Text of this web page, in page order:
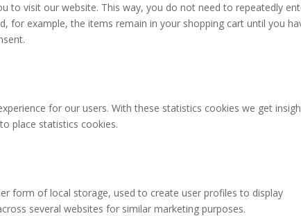
to visit our website. This way, you do not need to repeatedly
for example, the items remain in your shopping cart until you
for our users. With these statistics cookies we get
place statistics cookies.
form of local storage, used to create user profiles to display
several websites for similar marketing purposes.